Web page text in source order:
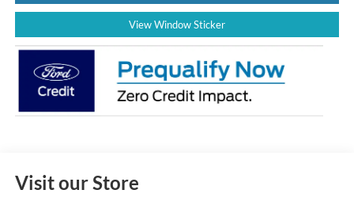
View Window Sticker
Visit our Store